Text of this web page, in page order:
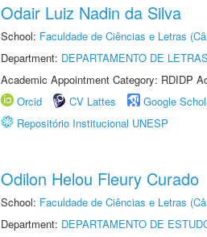
Odair Luiz Nadin da Silva
School: Faculdade de Ciências e Letras
Department: DEPARTAMENTO DE
Academic Appointment Category: RDIDP
Orcid
CV Lattes Google
Repositório Institucional UNESP
Odilon Helou Fleury Curado
School: Faculdade de Ciências e Letras
Department: DEPARTAMENTO DE